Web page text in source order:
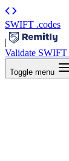
SWIFT .codes
|
Validate SWIFT
Toggle menu